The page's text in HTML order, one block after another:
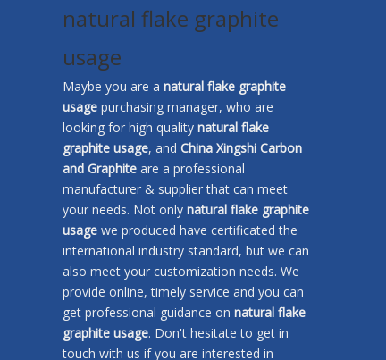
natural flake graphite
usage
Maybe you are a natural flake graphite
usage purchasing manager, who are
looking for high quality natural flake
graphite usage, and China Xingshi Carbon
and Graphite are a professional
manufacturer & supplier that can meet
your needs. Not only natural flake graphite
usage we produced have certificated the
international industry standard, but we can
also meet your customization needs. We
provide online, timely service and you can
get professional guidance on natural flake
graphite usage. Don't hesitate to get in
touch with us if you are interested in